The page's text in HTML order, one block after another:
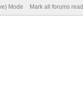
Mode Mark all forums read